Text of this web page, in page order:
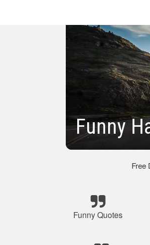
Funny
Free
Funny Quotes